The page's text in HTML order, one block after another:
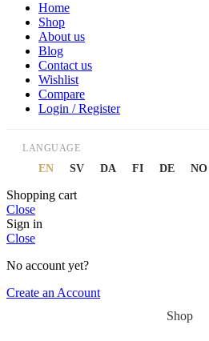
Home
Shop
About us
Blog
Contact us
Wishlist
Compare
Login / Register
LANGUAGE
EN SV DA FI DE NO
Shopping cart
Close
Sign in
Close
No account yet?
Create an Account
Shop